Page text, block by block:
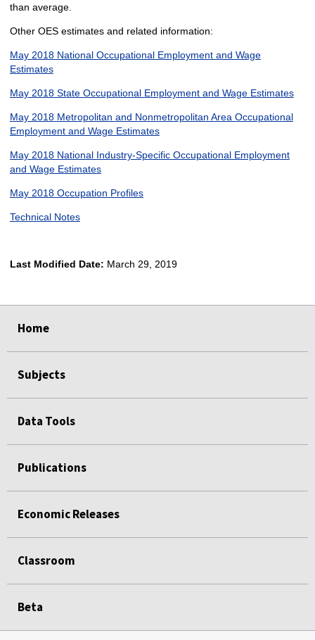
than average.
Other OES estimates and related information:
May 2018 National Occupational Employment and Wage
Estimates
May 2018 State Occupational Employment and Wage Estimates
May 2018 Metropolitan and Nonmetropolitan Area Occupational
Employment and Wage Estimates
May 2018 National Industry-Specific Occupational Employment
and Wage Estimates
May 2018 Occupation Profiles
Technical Notes
Last Modified Date: March 29, 2019
Home
Subjects
Data Tools
Publications
Economic Releases
Classroom
Beta